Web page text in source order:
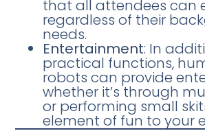
that all attendees can
regardless of their
needs.
Entertainment: In
practical functions,
robots can provide
whether it’s through
or performing small
element of fun to your